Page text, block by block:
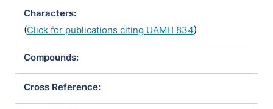
Characters:
(Click for publications citing UAMH 834)
Compounds:
Cross Reference: